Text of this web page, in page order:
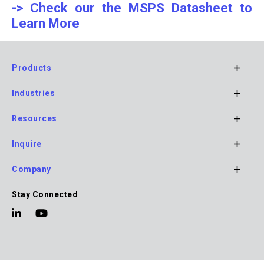
-> Check our the MSPS Datasheet to
Learn More
Footer
Navigation
Products
Industries
Resources
Inquire
Company
Stay Connected